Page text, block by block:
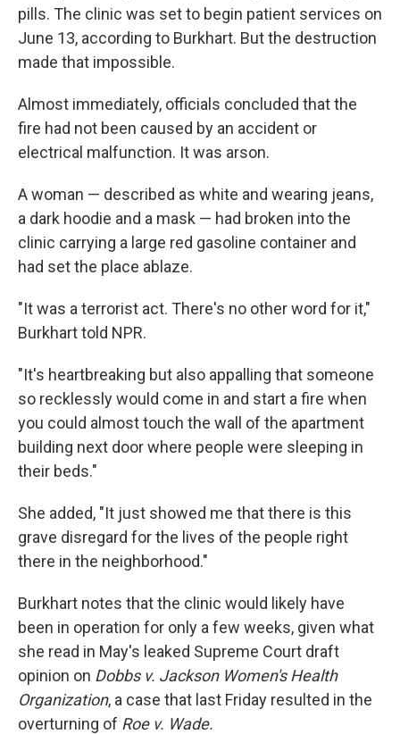
pills. The clinic was set to begin patient services on
June 13, according to Burkhart. But the destruction
made that impossible.
Almost immediately, officials concluded that the
fire had not been caused by an accident or
electrical malfunction. It was arson.
A woman — described as white and wearing jeans,
a dark hoodie and a mask — had broken into the
clinic carrying a large red gasoline container and
had set the place ablaze.
"It was a terrorist act. There's no other word for it,"
Burkhart told NPR.
"It's heartbreaking but also appalling that someone
so recklessly would come in and start a fire when
you could almost touch the wall of the apartment
building next door where people were sleeping in
their beds."
She added, "It just showed me that there is this
grave disregard for the lives of the people right
there in the neighborhood."
Burkhart notes that the clinic would likely have
been in operation for only a few weeks, given what
she read in May's leaked Supreme Court draft
opinion on Dobbs v. Jackson Women's Health
Organization, a case that last Friday resulted in the
overturning of Roe v. Wade.